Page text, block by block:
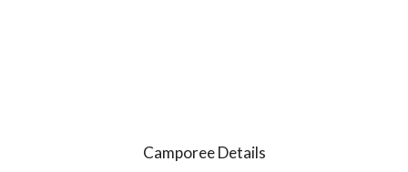
Camporee Details